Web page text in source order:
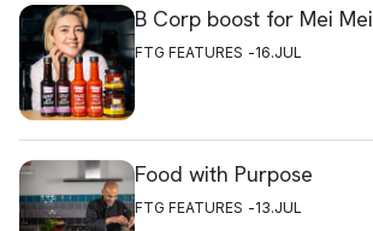
B Corp boost for Mei Mei
FTG FEATURES 16.JUL
Food with Purpose
FTG FEATURES 13.JUL